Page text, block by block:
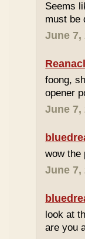
Seems
must be
June 7,
foong,
opener
June 7,
wow the
June 7,
look at
are you